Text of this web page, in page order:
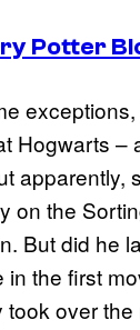
Potter
Hogwarts
on the
But did he
in the first
over